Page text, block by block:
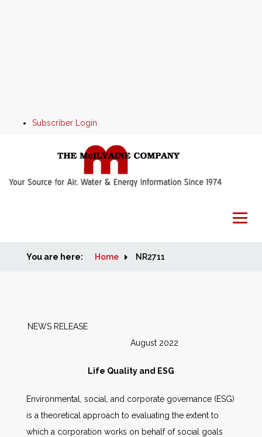
Subscriber Login
Home
Markets
Other Services
You are here: Home NR2711
NEWS RELEASE
August 2022
Life Quality and ESG
Environmental, social, and corporate governance (ESG)
is a theoretical approach to evaluating the extent to
which a corporation works on behalf of social goals